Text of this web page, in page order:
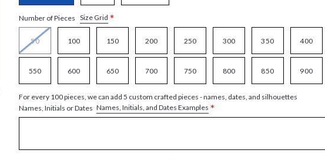
Number of Pieces Size Grid *
50 100 150 200 250 300 350 400
550 600 650 700 750 800 850 900
For every 100 pieces, we can add 5 custom crafted pieces - names, dates, and silhouettes
Names, Initials or Dates Names, Initials, and Dates Examples *